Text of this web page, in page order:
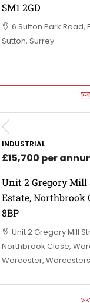
SM1 2GD
6 Sutton Park Road,
Sutton, Surrey
INDUSTRIAL
£15,700 per
Unit 2 Gregory
Estate, Northbrook
8BP
Unit 2 Gregory Mill
Northbrook Close,
Worcester,